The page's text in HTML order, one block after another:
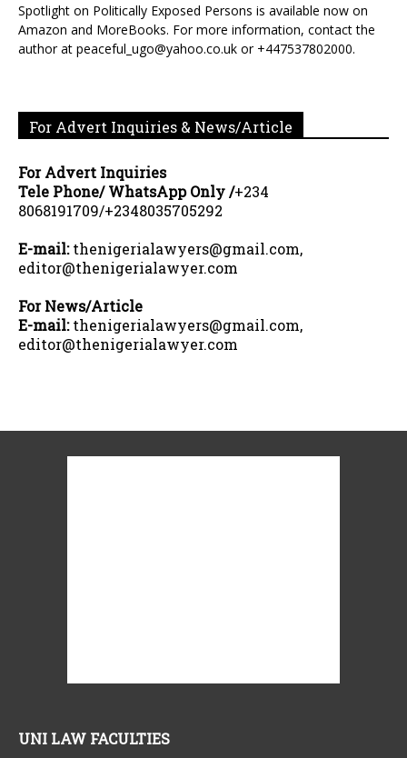
Spotlight on Politically Exposed Persons is available now on
Amazon and MoreBooks. For more information, contact the
author at peaceful_ugo@yahoo.co.uk or +447537802000.
For Advert Inquiries & News/Article
For Advert Inquiries
Tele Phone/ WhatsApp Only /+234
8068191709/+2348035705292
E-mail:thenigerialawyers@gmail.com,
editor@thenigerialawyer.com
For News/Article
E-mail:thenigerialawyers@gmail.com,
editor@thenigerialawyer.com
UNI LAW FACULTIES